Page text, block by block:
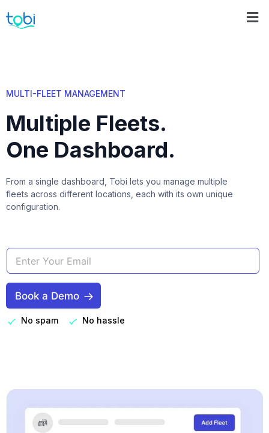
MULTI-FLEET MANAGEMENT
Multiple Fleets.
One Dashboard.
From a single dashboard, Tobi lets you manage multiple
fleets across different locations, each with its own unique
configuration.
Book a Demo
No spam No hassle